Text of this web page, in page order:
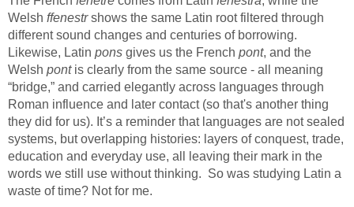
Welsh ffenestrshows the same Latin root filtered through
different sound changes and centuries of borrowing.
Likewise, Latin pons gives us the French pont, and the
Welsh pontis clearly from the same source - all meaning
“bridge,” and carried elegantly across languages through
Roman influence and later contact (so that's another thing
they did for us). It’s a reminder that languages are not sealed
systems, but overlapping histories: layers of conquest, trade,
education and everyday use, all leaving their mark in the
words we still use without thinking. So was studying Latin a
waste of time? Not for me.